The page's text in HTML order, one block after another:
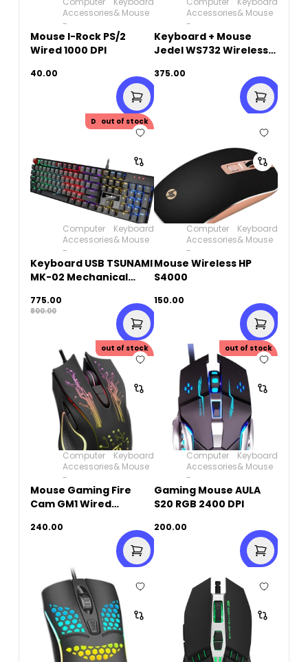
Accessories
-
& Mouse
Mouse I-Rock PS/2
Wired 1000 DPI
40.00
Accessories
-
& Mouse
Keyboard + Mouse
Jedel WS732 Wireless
375.00
Discount25.00
out of stock
Computer
Accessories
-
Keyboard
& Mouse
Keyboard USB TSUNAMI
MK-02 Mechanical
775.00
800.00
Computer
Accessories
-
Keyboard
& Mouse
Mouse Wireless HP
S4000
150.00
out of stock
Computer
Accessories
-
Keyboard
& Mouse
Mouse Gaming Fire
Cam GM1 Wired
240.00
out of stock
Computer
Accessories
-
Keyboard
& Mouse
Gaming Mouse AULA
S20 RGB 2400 DPI
200.00